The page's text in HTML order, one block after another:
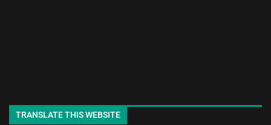
TRANSLATE THIS WEBSITE